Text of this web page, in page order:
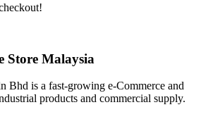
Store Malaysia
Bhd is a fast-growing e-Commerce and
products and commercial supply.